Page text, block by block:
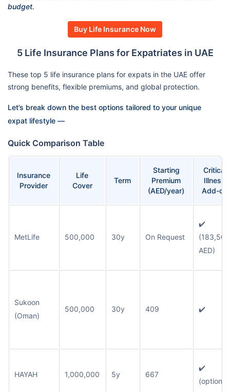
budget.
Buy Life Insurance Now
5 Life Insurance Plans for Expatriates in UAE
These top 5 life insurance plans for expats in the UAE offer
strong benefits, flexible premiums, and global protection.
Let’s break down the best options tailored to your unique
expat lifestyle —
Quick Comparison Table
Insurance
Provider
Life
Cover
Term
Starting
Premium
(AED/year)
Critical
Illness
Add-on
MetLife 500,000 30y On Request
✔️
(183,500
AED)
Sukoon
(Oman)
500,000 30y 409 ✔️
HAYAH 1,000,000 5y 667
✔️
(optional)